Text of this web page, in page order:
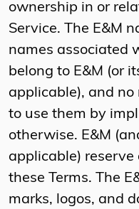
ownership in or
Service. The E&M
names associated
belong to E&M (or
applicable), and
to use them by
otherwise. E&M
applicable)
these Terms. The
marks, logos, and